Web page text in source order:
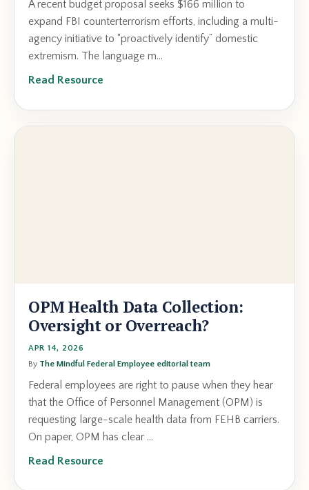
A recent budget proposal seeks $166 million to
expand FBI counterterrorism efforts, including a multi-
agency initiative to “proactively identify” domestic
extremism. The language m...
Read Resource
OPM Health Data Collection:
Oversight or Overreach?
APR 14, 2026
By The Mindful Federal Employee editorial team
Federal employees are right to pause when they hear
that the Office of Personnel Management (OPM) is
requesting large-scale health data from FEHB carriers.
On paper, OPM has clear ...
Read Resource